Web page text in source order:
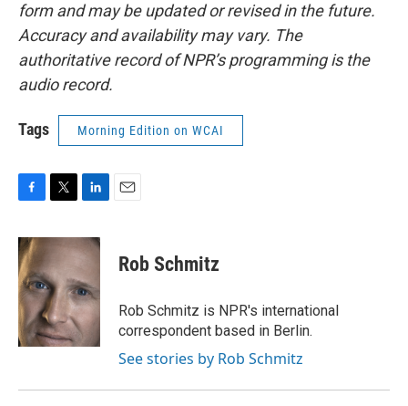
form and may be updated or revised in the future.
Accuracy and availability may vary. The
authoritative record of NPR’s programming is the
audio record.
Tags Morning Edition on WCAI
c
e
b
o
o
k
i
t
e
r
n
k
e
d
I
n
Rob Schmitz
Rob Schmitz is NPR's international
correspondent based in Berlin.
See stories by Rob Schmitz